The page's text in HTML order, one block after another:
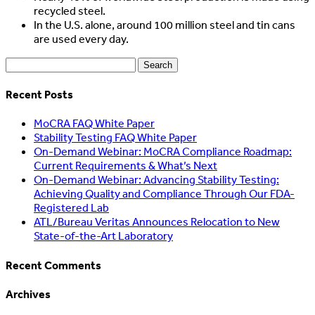
recycled steel.
In the U.S. alone, around 100 million steel and tin cans
are used every day.
Search
for:
Recent Posts
MoCRA FAQ White Paper
Stability Testing FAQ White Paper
On-Demand Webinar: MoCRA Compliance Roadmap:
Current Requirements & What’s Next
On-Demand Webinar: Advancing Stability Testing:
Achieving Quality and Compliance Through Our FDA-
Registered Lab
ATL/Bureau Veritas Announces Relocation to New
State-of-the-Art Laboratory
Recent Comments
Archives